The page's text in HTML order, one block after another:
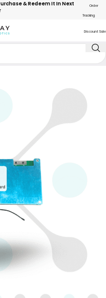
& Redeem It In Next
Order
Tracking
Discount Sale